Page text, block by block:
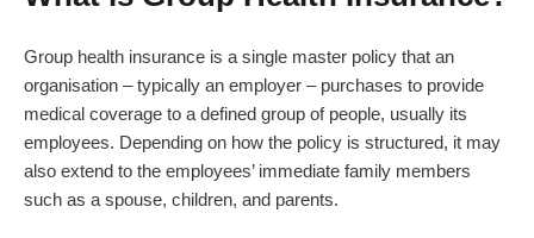
Group health insurance is a single master policy that an
organisation – typically an employer – purchases to provide
medical coverage to a defined group of people, usually its
employees. Depending on how the policy is structured, it may
also extend to the employees’ immediate family members
such as a spouse, children, and parents.